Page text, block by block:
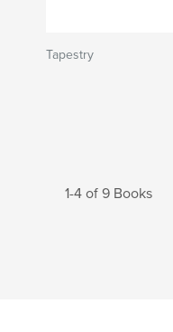
Tapestry
1-4 of 9 Books